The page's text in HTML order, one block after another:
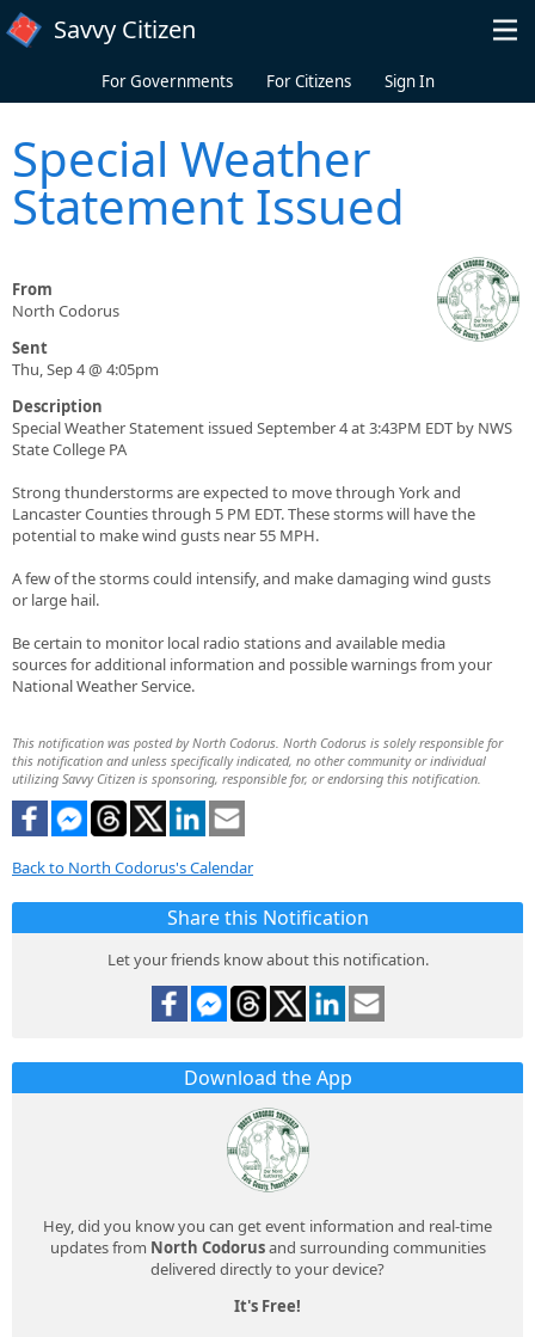
Skip to main content
Savvy Citizen
For Governments For Citizens Sign In
Special Weather
Statement Issued
From
North Codorus
Sent
Thu, Sep 4 @ 4:05pm
Description
Special Weather Statement issued September 4 at 3:43PM EDT by NWS
State College PA
Strong thunderstorms are expected to move through York and
Lancaster Counties through 5 PM EDT. These storms will have the
potential to make wind gusts near 55 MPH.
A few of the storms could intensify, and make damaging wind gusts
or large hail.
Be certain to monitor local radio stations and available media
sources for additional information and possible warnings from your
National Weather Service.
This notification was posted by North Codorus. North Codorus is solely responsible for
this notification and unless specifically indicated, no other community or individual
utilizing Savvy Citizen is sponsoring, responsible for, or endorsing this notification.
Back to North Codorus's Calendar
Share this Notification
Let your friends know about this notification.
Download the App
Hey, did you know you can get event information and real-time
updates from North Codorusand surrounding communities
delivered directly to your device?
It's Free!